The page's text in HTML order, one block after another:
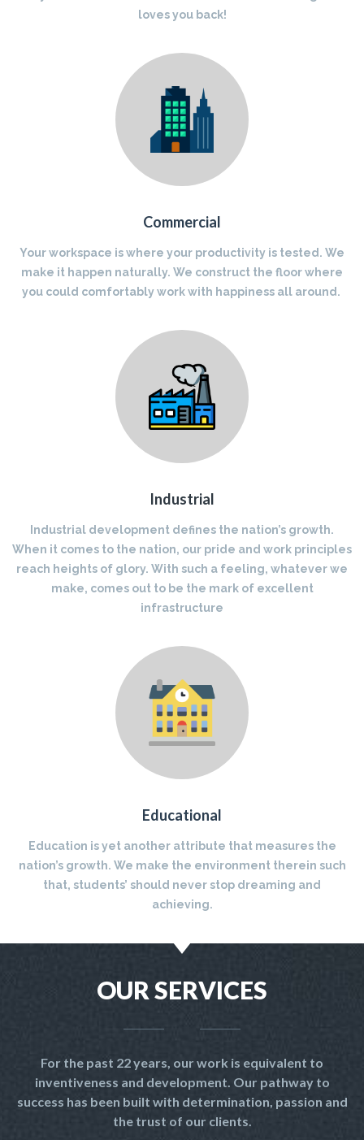
loves you back!
Commercial
Your workspace is where your productivity is tested. We
make it happen naturally. We construct the floor where
you could comfortably work with happiness all around.
Industrial
Industrial development defines the nation’s growth.
When it comes to the nation, our pride and work principles
reach heights of glory. With such a feeling, whatever we
make, comes out to be the mark of excellent
infrastructure
Educational
Education is yet another attribute that measures the
nation’s growth. We make the environment therein such
that, students’ should never stop dreaming and
achieving.
OUR SERVICES
For the past 22 years, our work is equivalent to
inventiveness and development. Our pathway to
success has been built with determination, passion and
the trust of our clients.